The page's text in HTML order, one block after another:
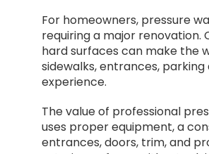
For homeowners, pressure
requiring a major
hard surfaces can make the
sidewalks, entrances,
experience.
The value of professional
uses proper equipment, a
entrances, doors, trim, and